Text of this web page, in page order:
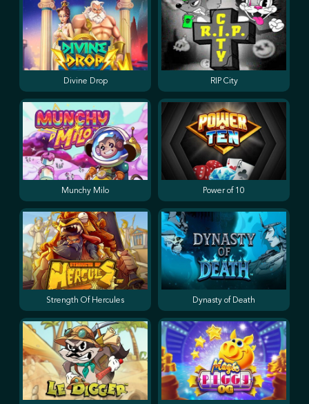
Divine Drop RIP City
Munchy Milo Power of 10
Strength Of Hercules Dynasty of Death